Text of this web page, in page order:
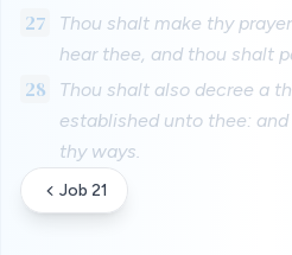
27
Thou shalt make thy
hear thee, and thou shalt
28
Thou shalt also decree a
established unto thee:
thy ways.
Job 21